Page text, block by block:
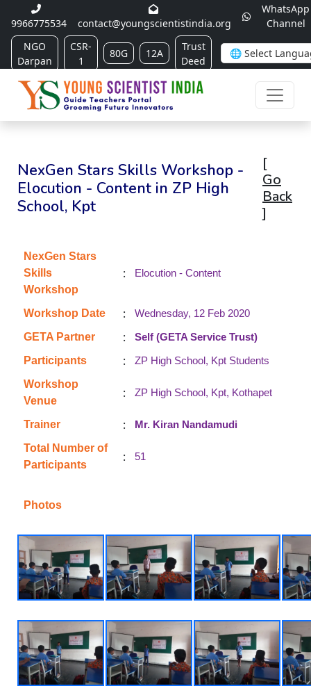
9966775534 contact@youngscientistindia.org
WhatsApp
Channel
NGO
Darpan
CSR-
1
80G 12A
Trust
Deed
NexGen Stars Skills Workshop -
Elocution - Content in ZP High
School, Kpt
[
Go
Back
]
NexGen Stars
Skills
Workshop
: Elocution - Content
Workshop Date :
Wednesday, 12 Feb 2020
GETA Partner
:
Self (GETA Service Trust)
Participants
:
ZP High School, Kpt Students
Workshop
Venue
: ZP High School, Kpt, Kothapet
Trainer :
Mr. Kiran Nandamudi
Total Number of
Participants
: 51
Photos